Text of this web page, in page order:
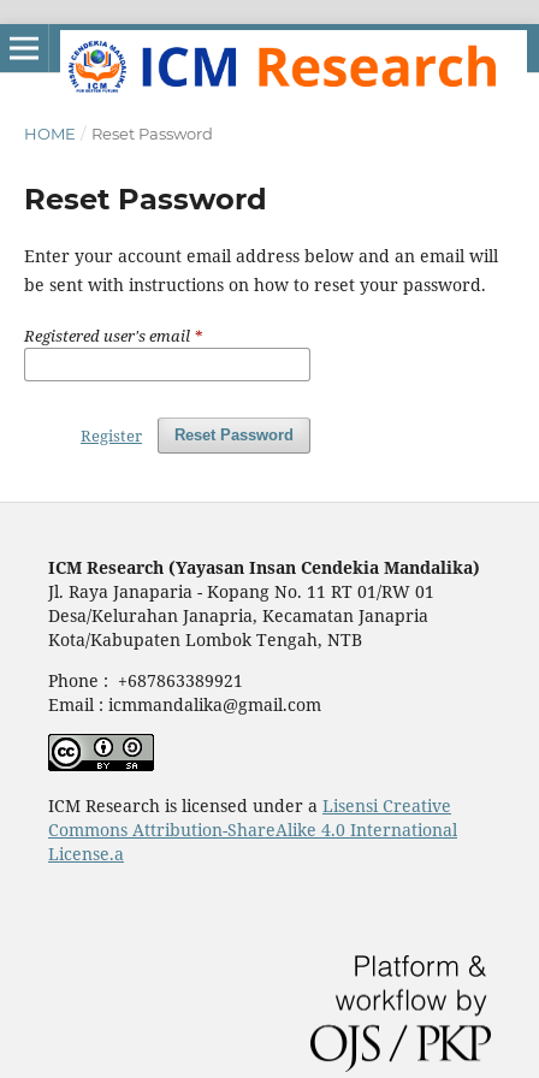
HOME / Reset Password
Reset Password
Enter your account email address below and an email will
be sent with instructions on how to reset your password.
Registered user's email *
Reset Password
Register
ICM Research (Yayasan Insan Cendekia Mandalika)
Jl. Raya Janaparia - Kopang No. 11 RT 01/RW 01
Desa/Kelurahan Janapria, Kecamatan Janapria
Kota/Kabupaten Lombok Tengah, NTB
Phone : +687863389921
Email : icmmandalika@gmail.com
ICM Research is licensed under a Lisensi Creative
Commons Attribution-ShareAlike 4.0 International
License.a